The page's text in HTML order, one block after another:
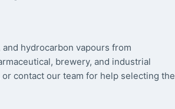
hydrocarbon vapours from
brewery, and industrial
contact our team for help selecting the